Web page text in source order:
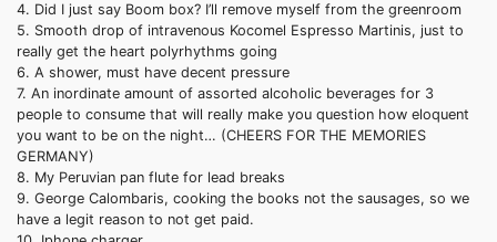
4. Did I just say Boom box? I’ll remove myself from the greenroom
5. Smooth drop of intravenous Kocomel Espresso Martinis, just to
really get the heart polyrhythms going
6. A shower, must have decent pressure
7. An inordinate amount of assorted alcoholic beverages for 3
people to consume that will really make you question how eloquent
you want to be on the night… (CHEERS FOR THE MEMORIES
GERMANY)
8. My Peruvian pan flute for lead breaks
9. George Calombaris, cooking the books not the sausages, so we
have a legit reason to not get paid.